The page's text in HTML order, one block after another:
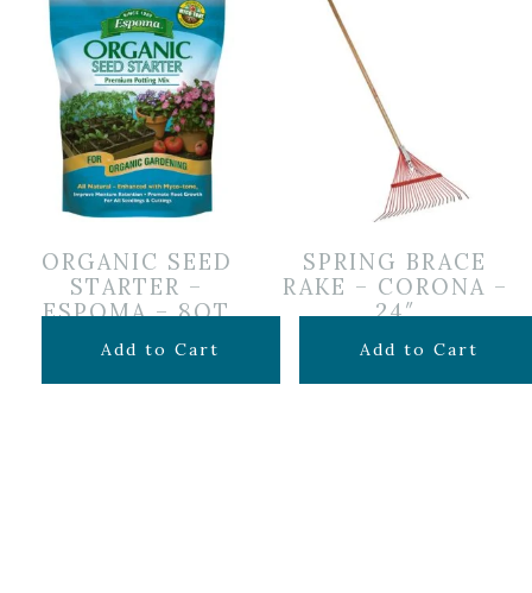
ORGANIC SEED
STARTER –
ESPOMA – 8QT
$12.99
Add to Cart
SPRING BRACE
RAKE – CORONA –
24″
$24.99
Add to Cart